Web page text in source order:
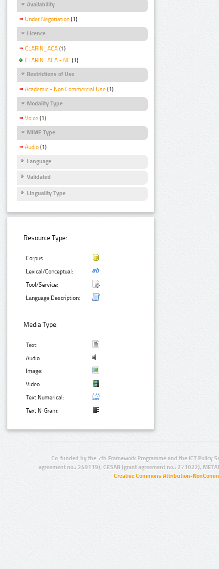
Availability
Under Negotiation (1)
Licence
CLARIN_ACA (1)
CLARIN_ACA - NC (1)
Restrictions of Use
Academic - Non Commercial Use (1)
Modality Type
Voice (1)
MIME Type
Audio (1)
Language
Validated
Linguality Type
Resource Type:
Corpus:
Lexical/Conceptual:
Tool/Service:
Language Description:
Media Type:
Text:
Audio:
Image:
Video:
Text Numerical:
Text N-Gram:
Co-funded by the 7th Framework Programme and the ICT Policy
agreement no.: 249119), CESAR (grant agreement no.: 271022),
Creative Commons Attribution-